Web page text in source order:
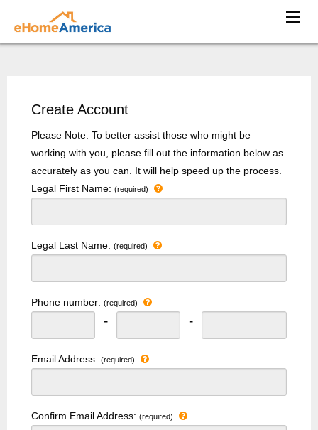
Create Account
Please Note: To better assist those who might be
working with you, please fill out the information below as
accurately as you can. It will help speed up the process.
Legal First Name: (required)
Legal Last Name: (required)
Phone number: (required)
- -
Email Address: (required)
Confirm Email Address: (required)